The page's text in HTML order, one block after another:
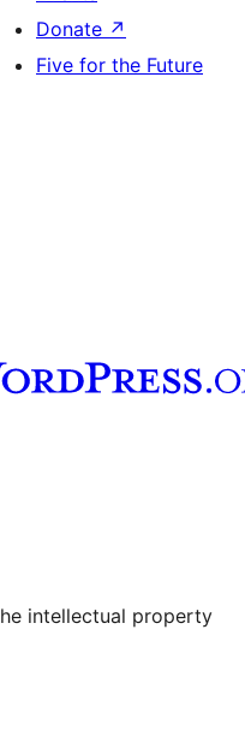
Donate ↗
Five for the Future
channel
Tumblr account
intellectual property